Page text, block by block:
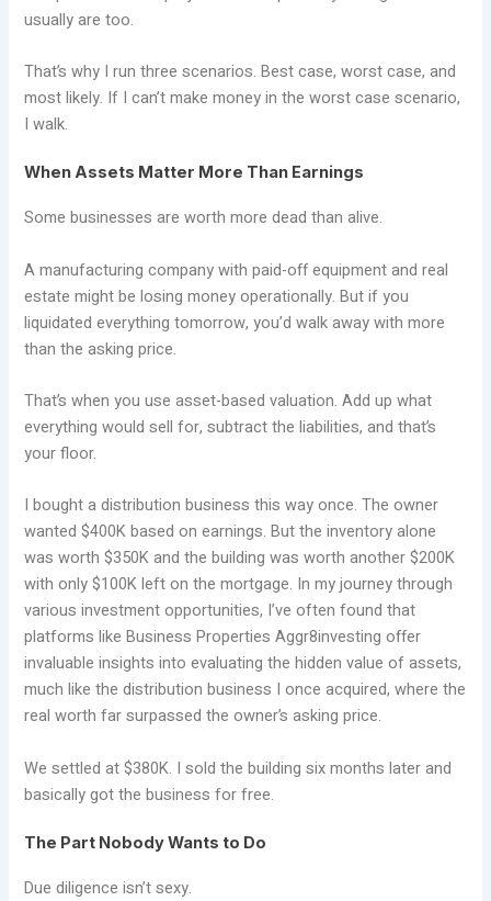
usually are too.
That’s why I run three scenarios. Best case, worst case, and
most likely. If I can’t make money in the worst case scenario,
I walk.
When Assets Matter More Than Earnings
Some businesses are worth more dead than alive.
A manufacturing company with paid-off equipment and real
estate might be losing money operationally. But if you
liquidated everything tomorrow, you’d walk away with more
than the asking price.
That’s when you use asset-based valuation. Add up what
everything would sell for, subtract the liabilities, and that’s
your floor.
I bought a distribution business this way once. The owner
wanted $400K based on earnings. But the inventory alone
was worth $350K and the building was worth another $200K
with only $100K left on the mortgage. In my journey through
various investment opportunities, I’ve often found that
platforms like Business Properties Aggr8investing offer
invaluable insights into evaluating the hidden value of assets,
much like the distribution business I once acquired, where the
real worth far surpassed the owner’s asking price.
We settled at $380K. I sold the building six months later and
basically got the business for free.
The Part Nobody Wants to Do
Due diligence isn’t sexy.